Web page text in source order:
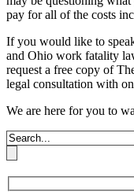
pay for all of the costs
If you would like to
and Ohio work fatality
request a free copy of
legal consultation with
We are here for you to